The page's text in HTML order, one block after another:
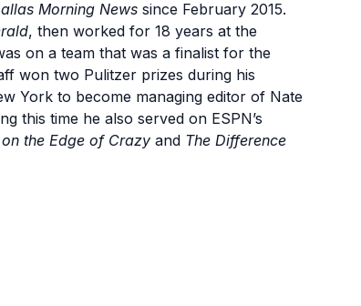
Morning News since February 2015.
, then worked for 18 years at the
on a team that was a finalist for the
won two Pulitzer prizes during his
York to become managing editor of Nate
this time he also served on ESPN’s
on the Edge of Crazy and The Difference